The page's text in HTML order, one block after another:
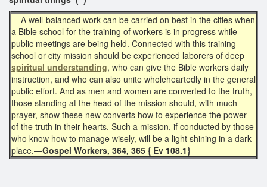
A well-balanced work can be carried on best in the cities when
a Bible school for the training of workers is in progress while
public meetings are being held. Connected with this training
school or city mission should be experienced laborers of deep
spiritual understanding, who can give the Bible workers daily
instruction, and who can also unite wholeheartedly in the general
public effort. And as men and women are converted to the truth,
those standing at the head of the mission should, with much
prayer, show these new converts how to experience the power
of the truth in their hearts. Such a mission, if conducted by those
who know how to manage wisely, will be a light shining in a dark
place.—Gospel Workers, 364, 365 { Ev 108.1}